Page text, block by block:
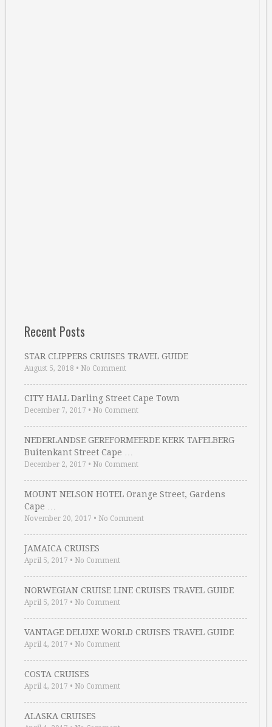
Recent Posts
STAR CLIPPERS CRUISES TRAVEL GUIDE
August 5, 2018 • No Comment
CITY HALL Darling Street Cape Town
December 7, 2017 • No Comment
NEDERLANDSE GEREFORMEERDE KERK TAFELBERG
Buitenkant Street Cape …
December 2, 2017 • No Comment
MOUNT NELSON HOTEL Orange Street, Gardens
Cape …
November 20, 2017 • No Comment
JAMAICA CRUISES
April 5, 2017 • No Comment
NORWEGIAN CRUISE LINE CRUISES TRAVEL GUIDE
April 5, 2017 • No Comment
VANTAGE DELUXE WORLD CRUISES TRAVEL GUIDE
April 4, 2017 • No Comment
COSTA CRUISES
April 4, 2017 • No Comment
ALASKA CRUISES